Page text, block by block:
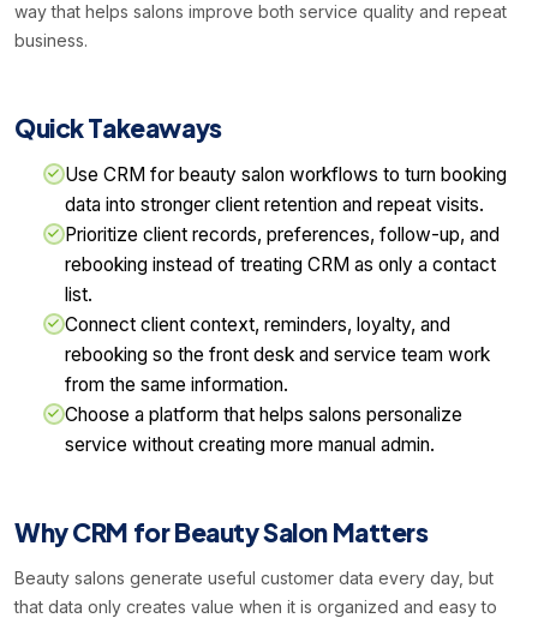
way that helps salons improve both service quality and repeat
business.
Quick Takeaways
Use CRM for beauty salon workflows to turn booking
data into stronger client retention and repeat visits.
Prioritize client records, preferences, follow-up, and
rebooking instead of treating CRM as only a contact
list.
Connect client context, reminders, loyalty, and
rebooking so the front desk and service team work
from the same information.
Choose a platform that helps salons personalize
service without creating more manual admin.
Why CRM for Beauty Salon Matters
Beauty salons generate useful customer data every day, but
that data only creates value when it is organized and easy to